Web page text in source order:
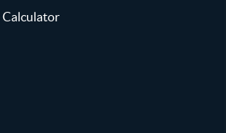
Calculator